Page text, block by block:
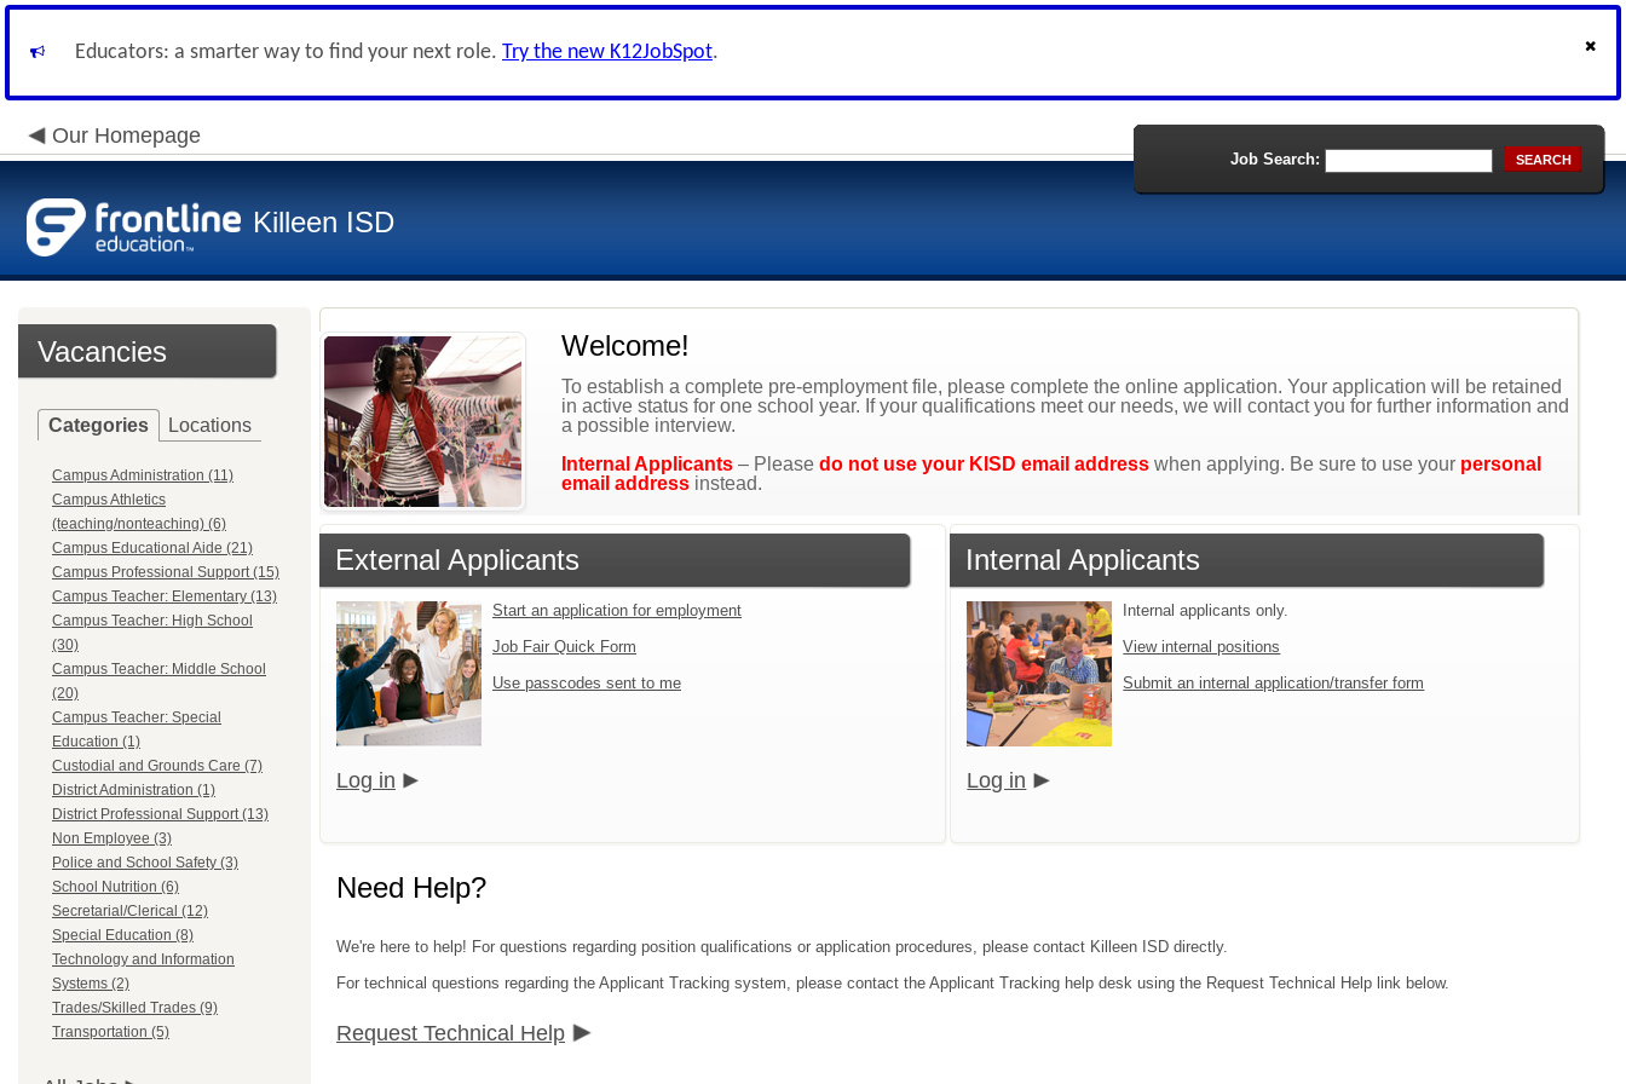
Educators: a smarter way to find your next role. Try the new K12JobSpot.
Our Homepage
Killeen ISD
Job Search: SEARCH
Vacancies
Categories Locations
Campus Administration (11)
Campus Athletics
(teaching/nonteaching) (6)
Campus Educational Aide (21)
Campus Professional Support (15)
Campus Teacher: Elementary (13)
Campus Teacher: High School
(30)
Campus Teacher: Middle School
(20)
Campus Teacher: Special
Education (1)
Custodial and Grounds Care (7)
District Administration (1)
District Professional Support (13)
Non Employee (3)
Police and School Safety (3)
School Nutrition (6)
Secretarial/Clerical (12)
Special Education (8)
Technology and Information
Systems (2)
Trades/Skilled Trades (9)
Transportation (5)
Welcome!
To establish a complete pre-employment file, please complete the online application. Your application will be retained
in active status for one school year. If your qualifications meet our needs, we will contact you for further information and
a possible interview.
Internal Applicants – Please do not use your KISD email address when applying. Be sure to use your personal
email address instead.
External Applicants
Start an application for employment
Job Fair Quick Form
Use passcodes sent to me
Log in
Internal Applicants
Internal applicants only.
View internal positions
Submit an internal application/transfer form
Log in
Need Help?
We're here to help! For questions regarding position qualifications or application procedures, please contact Killeen ISD directly.
For technical questions regarding the Applicant Tracking system, please contact the Applicant Tracking help desk using the Request Technical Help link below.
Request Technical Help